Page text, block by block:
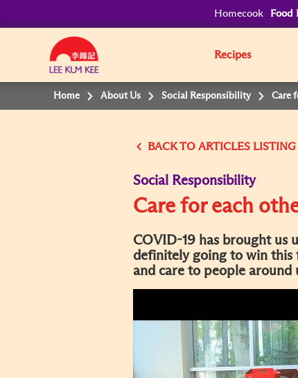
Homecook Food
Recipes
Home About Us Social Responsibility Care
BACK
Social Responsibility
Care for each
COVID-19 has brought us
definitely going to win this
and care to people around